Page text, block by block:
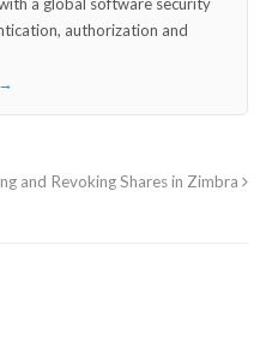
a global software security
authorization and
→
and Revoking Shares in Zimbra